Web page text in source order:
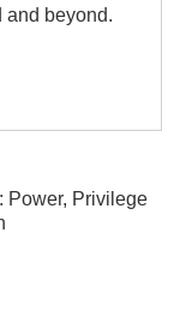
and beyond.
Power, Privilege